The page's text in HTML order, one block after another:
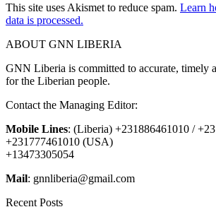
This site uses Akismet to reduce spam. Learn
data is processed.
ABOUT GNN LIBERIA
GNN Liberia is committed to accurate, timely
for the Liberian people.
Contact the Managing Editor:
Mobile Lines: (Liberia) +231886461010 /
+231777461010 (USA)
+13473305054
Mail: gnnliberia@gmail.com
Recent Posts